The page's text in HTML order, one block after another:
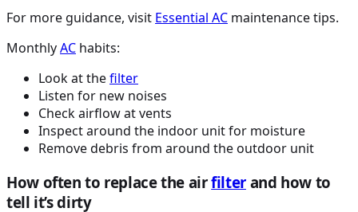
For more guidance, visit Essential AC maintenance tips.
MonthlyAC habits:
Look at thefilter
Listen for new noises
Check airflow at vents
Inspect around the indoor unit for moisture
Remove debris from around the outdoor unit
How often to replace the airfilterand how to
tell it’s dirty